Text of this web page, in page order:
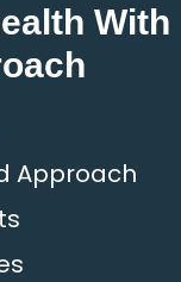
With
Approach